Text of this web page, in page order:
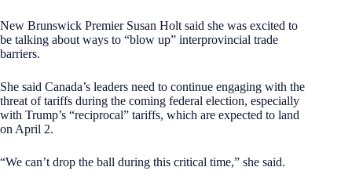
New Brunswick Premier Susan Holt said she was excited to
be talking about ways to “blow up” interprovincial trade
barriers.
She said Canada’s leaders need to continue engaging with the
threat of tariffs during the coming federal election, especially
with Trump’s “reciprocal” tariffs, which are expected to land
on April 2.
“We can’t drop the ball during this critical time,” she said.